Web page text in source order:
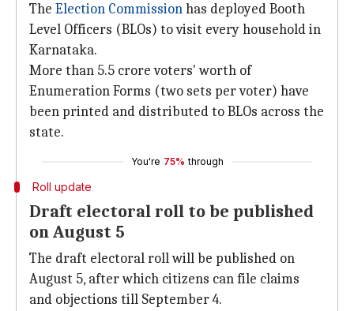
The Election Commissionhas deployed Booth
Level Officers (BLOs) to visit every household in
Karnataka.
More than 5.5 crore voters' worth of
Enumeration Forms (two sets per voter) have
been printed and distributed to BLOs across the
state.
You're 75% through
Roll update
Draft electoral roll to be published
on August 5
The draft electoral roll will be published on
August 5, after which citizens can file claims
and objections till September 4.